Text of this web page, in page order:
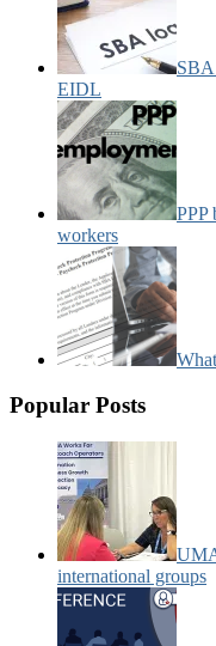
SBA
EIDL
PPP
workers
Popular Posts
international groups